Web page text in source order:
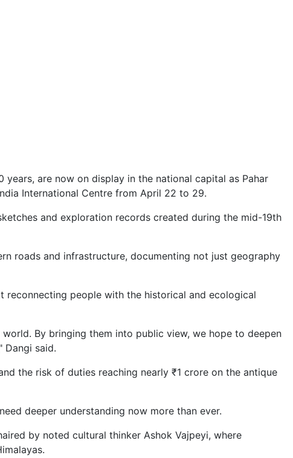
are now on display in the national capital as Pahar
International Centre from April 22 to 29.
and exploration records created during the mid-19th
roads and infrastructure, documenting not just geography
reconnecting people with the historical and ecological
By bringing them into public view, we hope to deepen
Dangi said.
the risk of duties reaching nearly ₹1 crore on the antique
deeper understanding now more than ever.
by noted cultural thinker Ashok Vajpeyi, where